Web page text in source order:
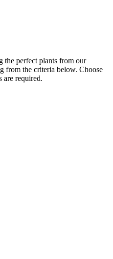
the perfect plants from our
from the criteria below. Choose
are required.